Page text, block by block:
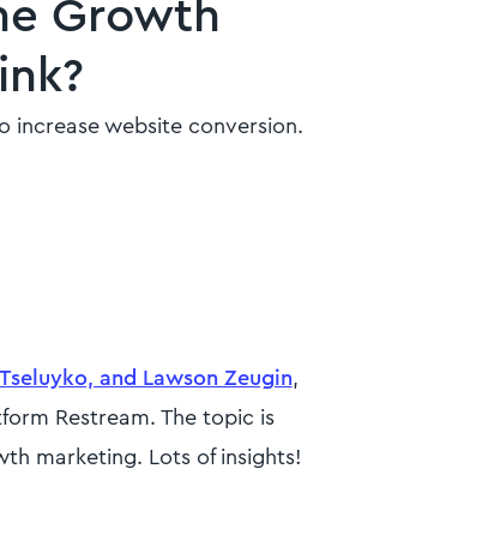
Growth
increase website conversion.
and Lawson Zeugin,
Restream. The topic is
marketing. Lots of insights!